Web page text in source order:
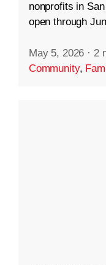
nonprofits in
open through
May 5, 2026 · 2
Community,